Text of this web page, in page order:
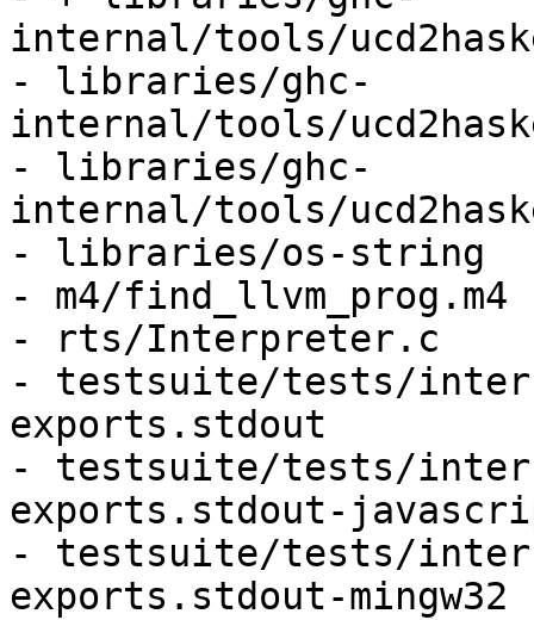
internal/tools/
- libraries/ghc-
internal/tools/
- libraries/ghc-
internal/tools/
- libraries/os-string
- m4/find_llvm_prog.m4
- rts/Interpreter.c
- testsuite/tests/
exports.stdout
- testsuite/tests/
exports.stdout-
- testsuite/tests/
exports.stdout-mingw32